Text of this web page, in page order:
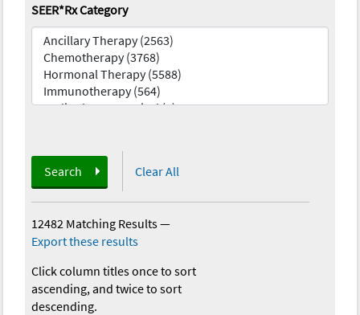
SEER*Rx Category
Search Clear All
12482 Matching Results—
Export these results
Click column titles once to sort
ascending, and twice to sort
descending.